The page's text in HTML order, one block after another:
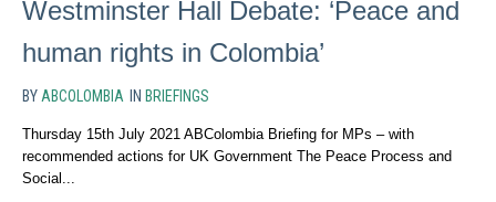
Westminster Hall Debate: ‘Peace and
human rights in Colombia’
BY ABCOLOMBIA IN BRIEFINGS
Thursday 15th July 2021 ABColombia Briefing for MPs – with
recommended actions for UK Government The Peace Process and
Social...